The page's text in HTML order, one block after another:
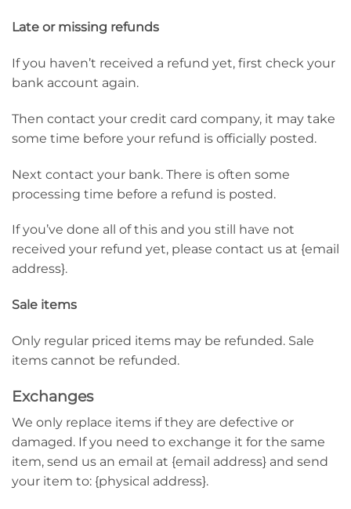
Late or missing refunds
If you haven’t received a refund yet, first check your
bank account again.
Then contact your credit card company, it may take
some time before your refund is officially posted.
Next contact your bank. There is often some
processing time before a refund is posted.
If you’ve done all of this and you still have not
received your refund yet, please contact us at {email
address}.
Sale items
Only regular priced items may be refunded. Sale
items cannot be refunded.
Exchanges
We only replace items if they are defective or
damaged. If you need to exchange it for the same
item, send us an email at {email address} and send
your item to: {physical address}.